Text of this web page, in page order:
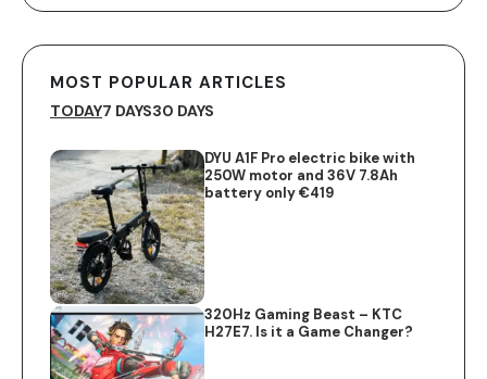
MOST POPULAR ARTICLES
TODAY7 DAYS30 DAYS
DYU A1F Pro electric bike with
250W motor and 36V 7.8Ah
battery only €419
320Hz Gaming Beast – KTC
H27E7. Is it a Game Changer?